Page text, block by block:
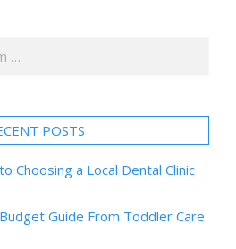
POSTS
Choosing a Local Dental Clinic
Guide From Toddler Care